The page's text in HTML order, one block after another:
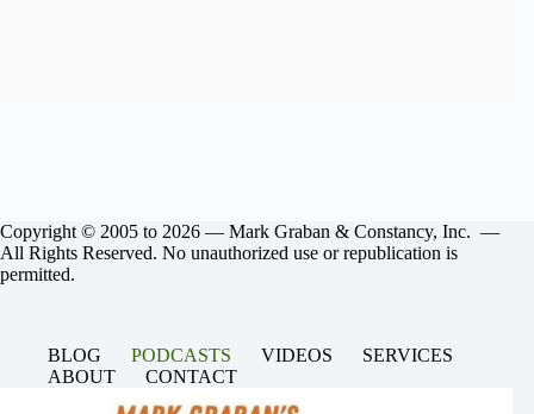
Copyright © 2005 to 2026 — Mark Graban & Constancy, Inc. —
All Rights Reserved. No unauthorized use or republication is
permitted.
BLOG PODCASTS VIDEOS
SERVICES
ABOUT
CONTACT